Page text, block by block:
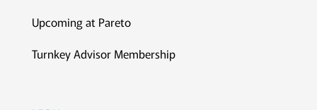
Upcoming at Pareto
Turnkey Advisor Membership